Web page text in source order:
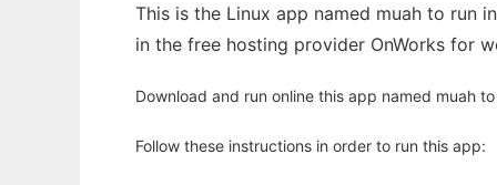
This is the Linux app named muah to run
in the free hosting provider OnWorks for
Download and run online this app named muah
Follow these instructions in order to run this app: